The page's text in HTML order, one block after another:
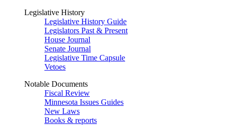
Legislative History
Legislative History Guide
Legislators Past & Present
House Journal
Senate Journal
Legislative Time Capsule
Vetoes
Notable Documents
Fiscal Review
Minnesota Issues Guides
New Laws
Books & reports